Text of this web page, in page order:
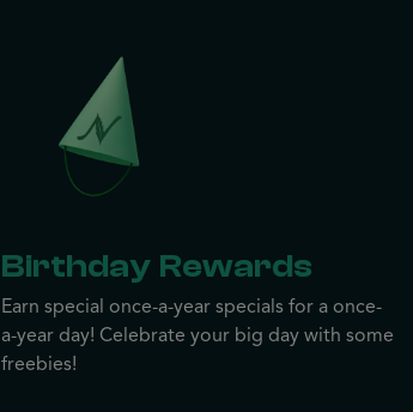
Birthday Rewards
Earn special once-a-year specials for a once-
a-year day! Celebrate your big day with some
freebies!